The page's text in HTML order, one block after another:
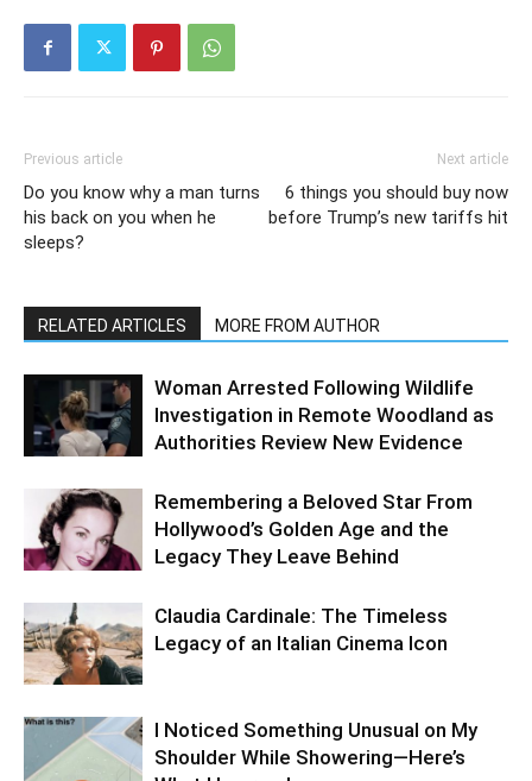
Previous article
Do you know why a man turns
his back on you when he
sleeps?
Next article
6 things you should buy now
before Trump’s new tariffs hit
RELATED ARTICLES MORE FROM AUTHOR
Woman Arrested Following Wildlife
Investigation in Remote Woodland as
Authorities Review New Evidence
Remembering a Beloved Star From
Hollywood’s Golden Age and the
Legacy They Leave Behind
Claudia Cardinale: The Timeless
Legacy of an Italian Cinema Icon
I Noticed Something Unusual on My
Shoulder While Showering—Here’s